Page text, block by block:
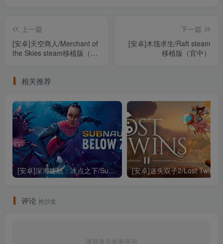
上一篇
[安卓]天空商人/Merchant of
the Skies steam移植版（官
下一篇
[安卓]木筏求生/Raft steam
移植版（官中）
相关推荐
[安卓]深海迷航：冰点之下/Subnautica: Below Zero steam移植版（官中）
评论 抢沙发
请登录后发表评论